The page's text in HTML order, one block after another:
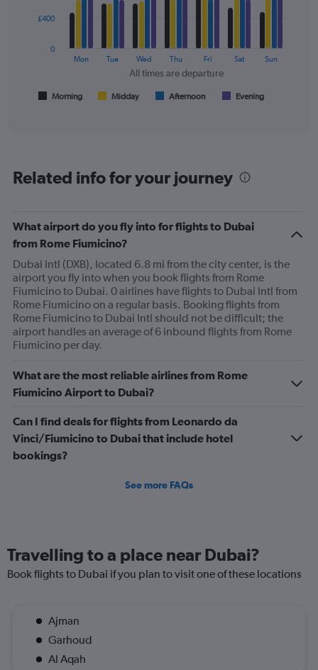
and
data
are
categories.
The
chart
has
1
Y
axis
displaying
values.
Range:
to
1200.
All times are departure
Morning Midday Afternoon Evening
Mon Tue Wed Thu Fri Sat Sun
0
£400
Related info for your journey
What airport do you fly into for flights to Dubai
from Rome Fiumicino?
Dubai Intl (DXB), located 6.8 mi from the city center, is the
airport you fly into when you book flights from Rome
Fiumicino to Dubai. 0 airlines have flights to Dubai Intl from
Rome Fiumicino on a regular basis. Booking flights from
Rome Fiumicino to Dubai Intl should not be difficult; the
airport handles an average of 6 inbound flights from Rome
Fiumicino per day.
What are the most reliable airlines from Rome
Fiumicino Airport to Dubai?
Can I find deals for flights from Leonardo da
Vinci/Fiumicino to Dubai that include hotel
bookings?
See more FAQs
Travelling to a place near Dubai?
Book flights to Dubai if you plan to visit one of these locations
Ajman
Garhoud
Al Aqah